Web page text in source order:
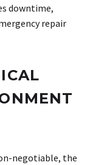
downtime,
repair
negotiable, the